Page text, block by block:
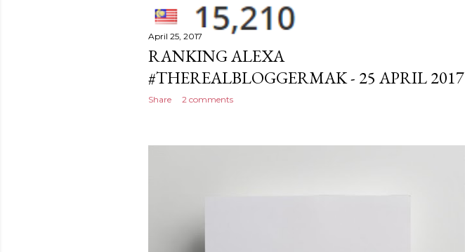
April 25, 2017
RANKING ALEXA
#THEREALBLOGGERMAK - 25 APRIL 2017
Share 2 comments